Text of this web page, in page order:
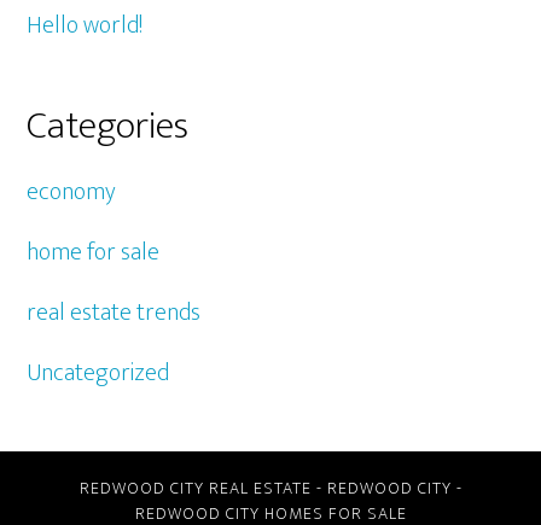
Hello world!
Categories
economy
home for sale
real estate trends
Uncategorized
REDWOOD CITY REAL ESTATE - REDWOOD CITY -
REDWOOD CITY HOMES FOR SALE